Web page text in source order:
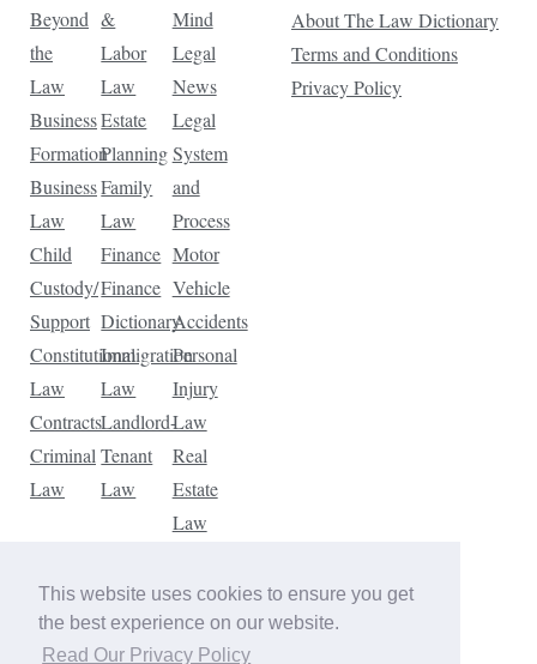
This website uses cookies to ensure you get
the best experience on our website.
Read Our Privacy Policy
Beyond
the
Law
Business
Formation
Business
Law
Child
Custody/
Support
Constitutional
Law
Contracts
Criminal
Law
&
Labor
Law
Estate
Planning
Family
Law
Finance
Finance
Dictionary
Immigration
Law
Landlord-
Tenant
Law
Mind
Legal
News
Legal
System
and
Process
Motor
Vehicle
Accidents
Personal
Injury
Law
Real
Estate
Law
Law
Traffic
Violations
About The Law Dictionary
Terms and Conditions
Privacy Policy